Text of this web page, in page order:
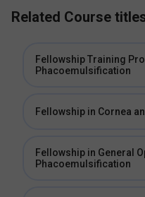
Related Course
Fellowship Training
Phacoemulsification
Fellowship in Cornea
Fellowship in General
Phacoemulsification